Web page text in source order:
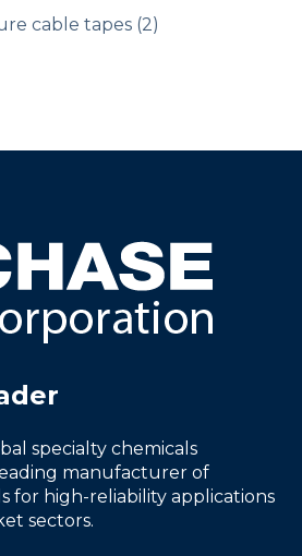
cable tapes (2)
specialty chemicals
manufacturer of
for high-reliability applications
sectors.